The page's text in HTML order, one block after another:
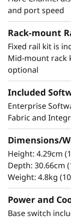
Flexible and
The
compact 1U
(FC) ports
Designed
allowing you
needed.
SFP+
and 16G
investment
to start
increasing
and port speed
Rack-mount
Fixed rail kit is
Mid-mount rack
optional
Included
Enterprise
Fabric and
Dimensions/
Height: 4.29cm
Depth: 30.66cm
Weight: 4.8kg
Power and
Base switch